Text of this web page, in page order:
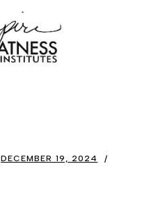
DECEMBER 19, 2024